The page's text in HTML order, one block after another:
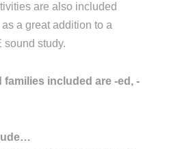
are also included
a great addition to a
sound study.
families included are -ed, -